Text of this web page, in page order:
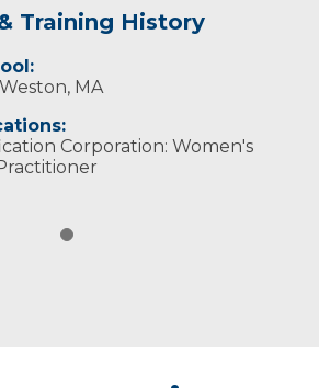
Training History
MA
Corporation: Women's